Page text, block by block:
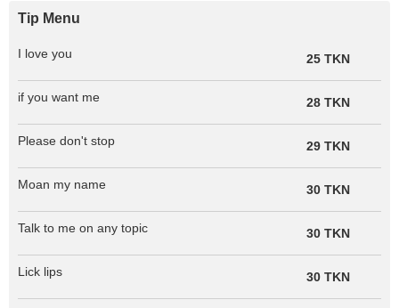
Tip Menu
I love you 25 TKN
if you want me 28 TKN
Please don't stop 29 TKN
Moan my name 30 TKN
Talk to me on any topic 30 TKN
Lick lips 30 TKN